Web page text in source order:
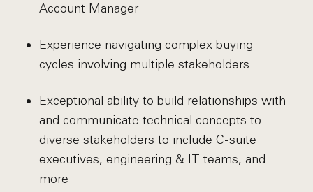
Account Manager
Experience navigating complex buying
cycles involving multiple stakeholders
Exceptional ability to build relationships with
and communicate technical concepts to
diverse stakeholders to include C-suite
executives, engineering & IT teams, and
more